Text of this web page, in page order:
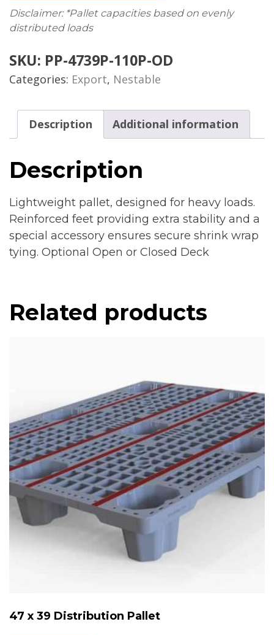
Disclaimer: *Pallet capacities based on evenly
distributed loads
SKU: PP-4739P-110P-OD
Categories: Export, Nestable
Description Additional information
Description
Lightweight pallet, designed for heavy loads.
Reinforced feet providing extra stability and a
special accessory ensures secure shrink wrap
tying. Optional Open or Closed Deck
Related products
47 x 39 Distribution Pallet